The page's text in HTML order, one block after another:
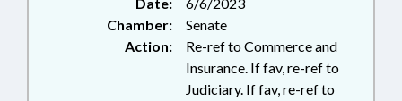
TAXATION; TAXES, EXCISE;
TAXES, SALES & USE;
TRANSPORTATION; RECORDS;
ABC BOARDS; ABC COMN.; BLUE
Chamber:
Senate
Action:
Re-ref to Commerce and
Insurance. If fav, re-ref to
Judiciary. If fav, re-ref to